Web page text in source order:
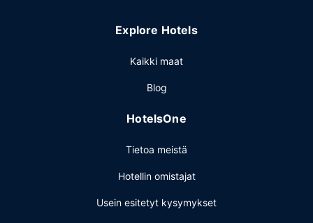
Featured amenities include a 24-hour business center, dry
self parking is available onsite.
Explore Hotels
Kaikki maat
Blog
HotelsOne
Tietoa meistä
Hotellin omistajat
Usein esitetyt kysymykset